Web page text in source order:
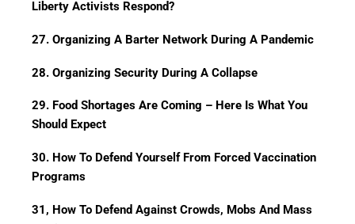
Liberty Activists Respond?
27. Organizing A Barter Network During A Pandemic
28. Organizing Security During A Collapse
29. Food Shortages Are Coming – Here Is What You
Should Expect
30. How To Defend Yourself From Forced Vaccination
Programs
31, How To Defend Against Crowds, Mobs And Mass